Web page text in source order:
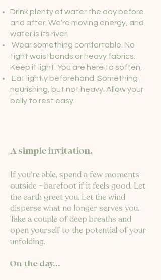
Drink plenty of water the day before
and after. We’re moving energy, and
water is its river.
Wear something comfortable. No
tight waistbands or heavy fabrics.
Keep it light. You are here to soften.
Eat lightly beforehand. Something
nourishing, but not heavy. Allow your
belly to rest easy.
A simple invitation.
If you’re able, spend a few moments
outside - barefoot if it feels good. Let
the earth greet you. Let the wind
disperse what no longer serves you.
Take a couple of deep breaths and
open yourself to the potential of your
unfolding.
On the day...